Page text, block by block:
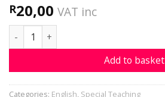
R20,00 VAT inc
Grade R & 1 alphabet quantity
Add to basket
Categories: English, Special Teaching